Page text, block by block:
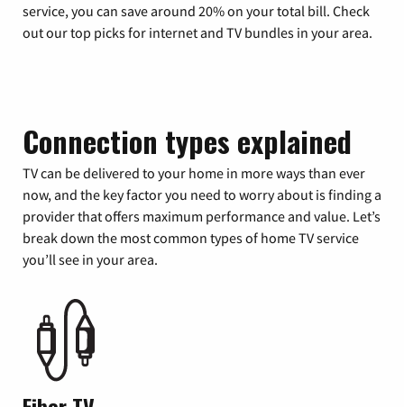
service, you can save around 20% on your total bill. Check
out our top picks for internet and TV bundles in your area.
Connection types explained
TV can be delivered to your home in more ways than ever
now, and the key factor you need to worry about is finding a
provider that offers maximum performance and value. Let’s
break down the most common types of home TV service
you’ll see in your area.